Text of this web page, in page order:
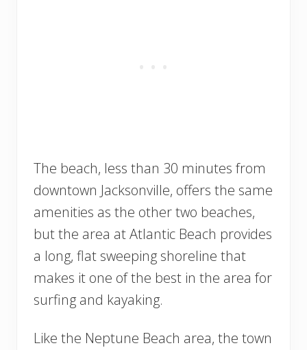
The beach, less than 30 minutes from
downtown Jacksonville, offers the same
amenities as the other two beaches,
but the area at Atlantic Beach provides
a long, flat sweeping shoreline that
makes it one of the best in the area for
surfing and kayaking.
Like the Neptune Beach area, the town